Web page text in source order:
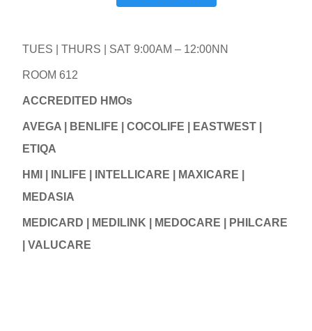
TUES | THURS | SAT 9:00AM – 12:00NN
ROOM 612
ACCREDITED HMOs
AVEGA | BENLIFE | COCOLIFE | EASTWEST |
ETIQA
HMI | INLIFE | INTELLICARE | MAXICARE |
MEDASIA
MEDICARD | MEDILINK | MEDOCARE | PHILCARE
| VALUCARE